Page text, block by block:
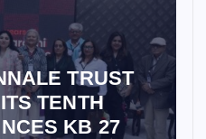
TRUST
TENTH
KB 27